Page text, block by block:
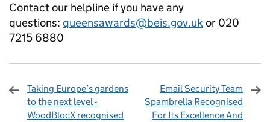
Contact our helpline if you have any
questions: queensawards@beis.gov.ukor 020
7215 6880
Taking Europe’s gardens
to the next level -
WoodBlocX recognised
Email Security Team
Spambrella Recognised
For Its Excellence And